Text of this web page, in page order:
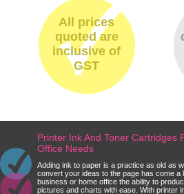
All prices
quoted are
inclusive of
GST
Printer Ink And Toner Cartridges
Office Needs
Adding ink to paper is a practice as old as
convert your ideas to the page has come a
business or home office the ability to
pictures and charts with ease. With printer